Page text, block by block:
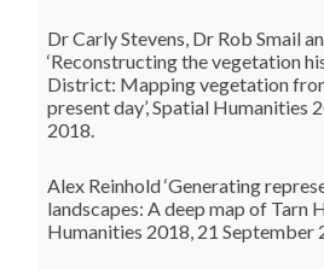
Dr Carly Stevens, Dr Rob Smail
‘Reconstructing the vegetation
District: Mapping vegetation
present day’, Spatial Humanities
2018.
Alex Reinhold ‘Generating
landscapes: A deep map of Tarn
Humanities 2018, 21 September